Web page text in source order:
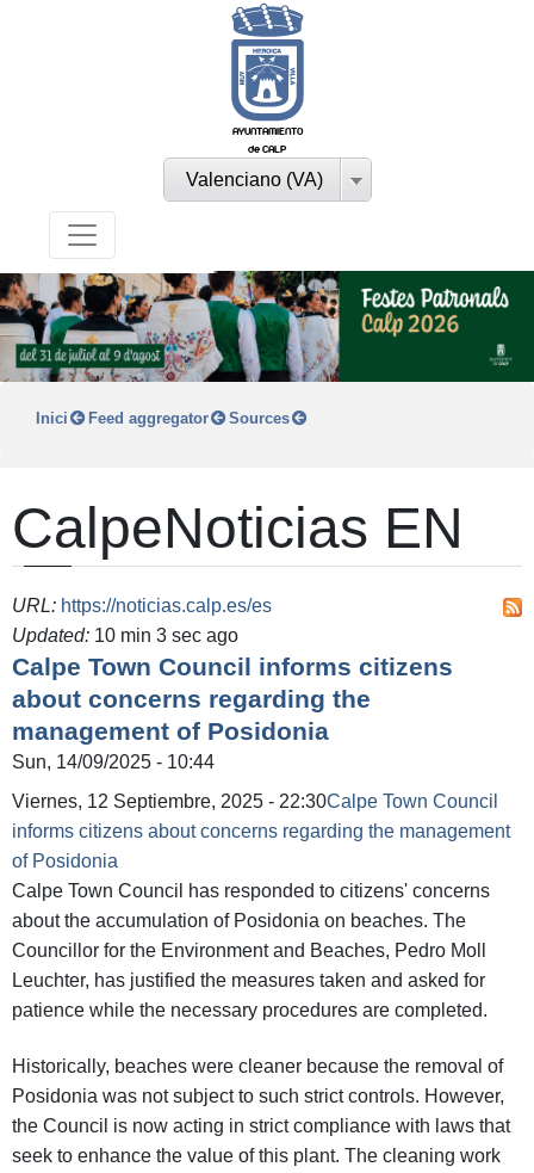
AYUNTAMIENTO
de CALP
Valenciano (VA)
Inici Feed aggregator Sources
CalpeNoticias EN
URL: https://noticias.calp.es/es
Updated: 10 min 3 sec ago
Calpe Town Council informs citizens
about concerns regarding the
management of Posidonia
Sun, 14/09/2025 - 10:44
Viernes, 12 Septiembre, 2025 - 22:30Calpe Town Council
informs citizens about concerns regarding the management
of Posidonia
Calpe Town Council has responded to citizens' concerns
about the accumulation of Posidonia on beaches. The
Councillor for the Environment and Beaches, Pedro Moll
Leuchter, has justified the measures taken and asked for
patience while the necessary procedures are completed.
Historically, beaches were cleaner because the removal of
Posidonia was not subject to such strict controls. However,
the Council is now acting in strict compliance with laws that
seek to enhance the value of this plant. The cleaning work